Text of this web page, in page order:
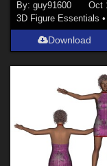
By:guy91600
Oct
3D Figure Essentials
Download